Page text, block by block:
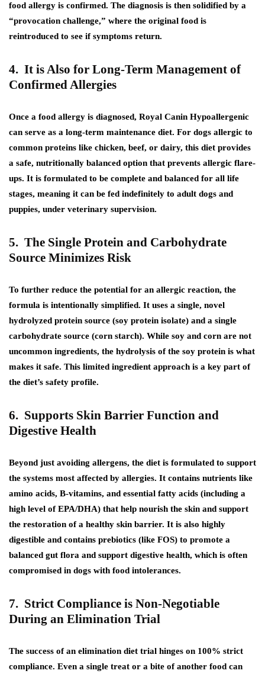
food allergy is confirmed. The diagnosis is then solidified by a
“provocation challenge,” where the original food is
reintroduced to see if symptoms return.
4. It is Also for Long-Term Management of
Confirmed Allergies
Once a food allergy is diagnosed, Royal Canin Hypoallergenic
can serve as a long-term maintenance diet. For dogs allergic to
common proteins like chicken, beef, or dairy, this diet provides
a safe, nutritionally balanced option that prevents allergic flare-
ups. It is formulated to be complete and balanced for all life
stages, meaning it can be fed indefinitely to adult dogs and
puppies, under veterinary supervision.
5. The Single Protein and Carbohydrate
Source Minimizes Risk
To further reduce the potential for an allergic reaction, the
formula is intentionally simplified. It uses a single, novel
hydrolyzed protein source (soy protein isolate) and a single
carbohydrate source (corn starch). While soy and corn are not
uncommon ingredients, the hydrolysis of the soy protein is what
makes it safe. This limited ingredient approach is a key part of
the diet’s safety profile.
6. Supports Skin Barrier Function and
Digestive Health
Beyond just avoiding allergens, the diet is formulated to support
the systems most affected by allergies. It contains nutrients like
amino acids, B-vitamins, and essential fatty acids (including a
high level of EPA/DHA) that help nourish the skin and support
the restoration of a healthy skin barrier. It is also highly
digestible and contains prebiotics (like FOS) to promote a
balanced gut flora and support digestive health, which is often
compromised in dogs with food intolerances.
7. Strict Compliance is Non-Negotiable
During an Elimination Trial
The success of an elimination diet trial hinges on 100% strict
compliance. Even a single treat or a bite of another food can